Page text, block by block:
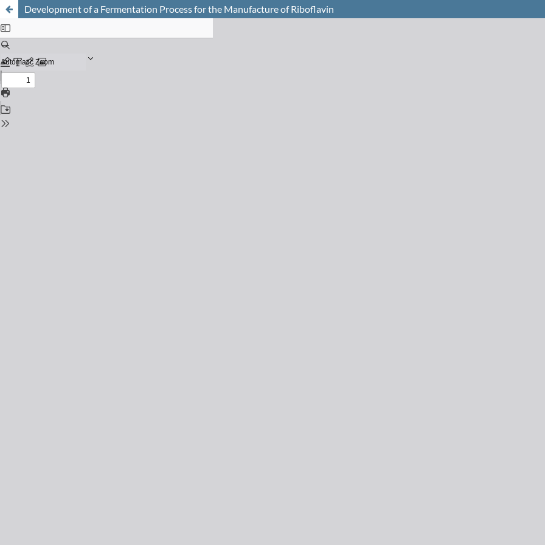
Development of a Fermentation Process for the Manufacture of Riboflavin